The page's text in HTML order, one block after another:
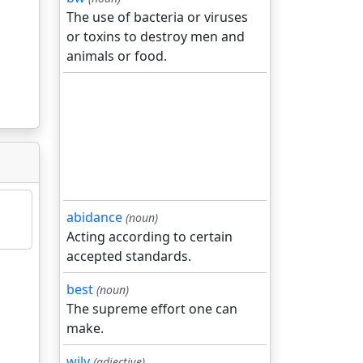
The use of bacteria or viruses
or toxins to destroy men and
animals or food.
abidance (noun)
Acting according to certain
accepted standards.
best (noun)
The supreme effort one can
make.